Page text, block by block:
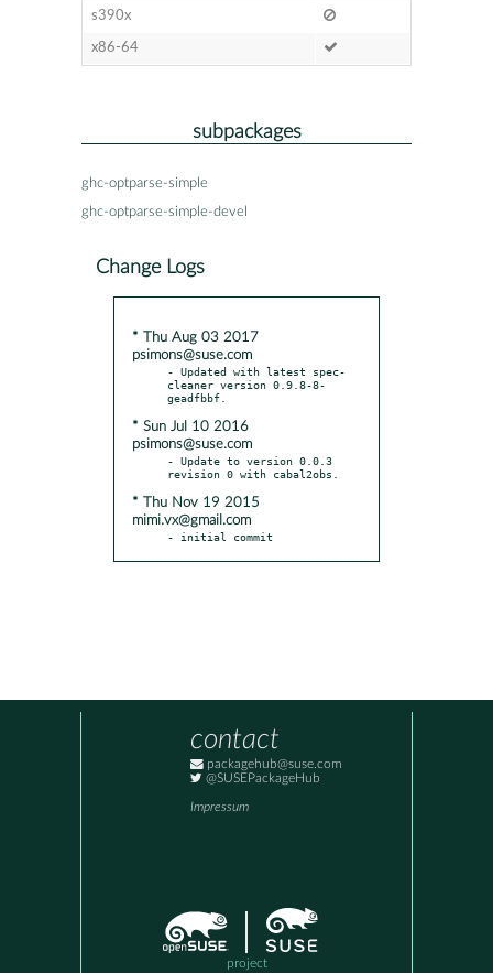
s390x
x86-64
subpackages
ghc-optparse-simple
ghc-optparse-simple-devel
Change Logs
* Thu Aug 03 2017
psimons@suse.com
- Updated with latest spec-
cleaner version 0.9.8-8-
* Sun Jul 10 2016
psimons@suse.com
- Update to version 0.0.3
* Thu Nov 19 2015
mimi.vx@gmail.com
- initial commit
contact
packagehub@suse.com
@SUSEPackageHub
Impressum
project